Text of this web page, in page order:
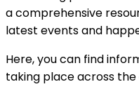
a comprehensive
latest events and
Here, you can find
taking place across the